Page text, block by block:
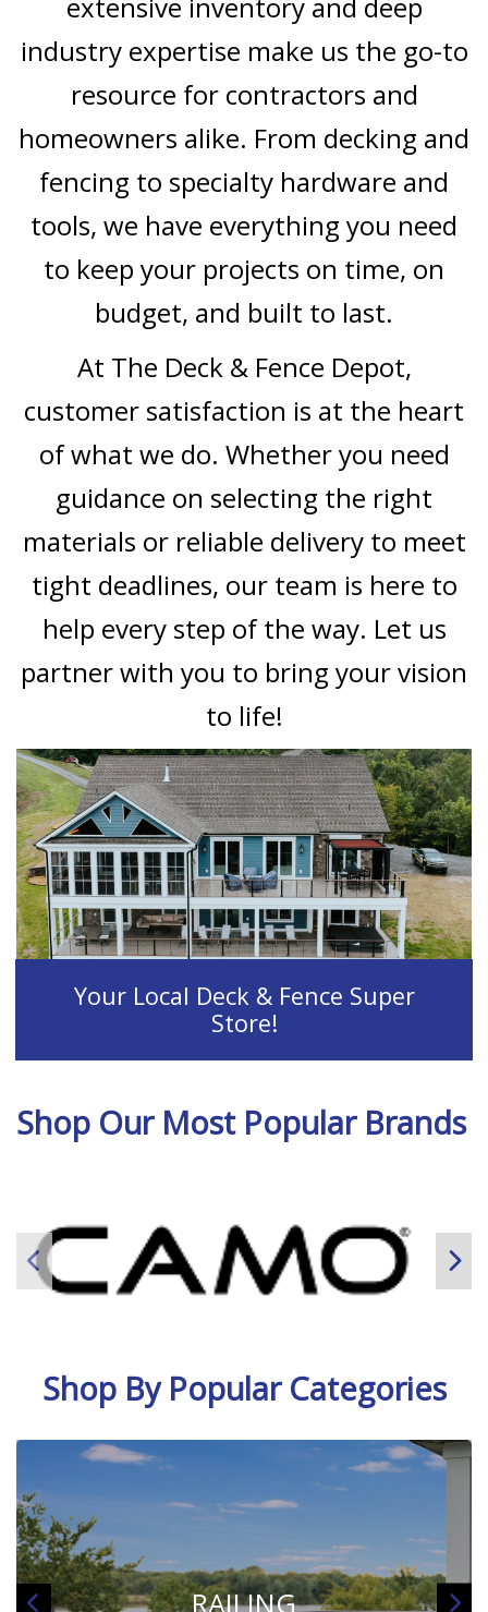
industry expertise make us the go-to
resource for contractors and
homeowners alike. From decking and
fencing to specialty hardware and
tools, we have everything you need
to keep your projects on time, on
budget, and built to last.
At The Deck & Fence Depot,
customer satisfaction is at the heart
of what we do. Whether you need
guidance on selecting the right
materials or reliable delivery to meet
tight deadlines, our team is here to
help every step of the way. Let us
partner with you to bring your vision
to life!
Your Local Deck & Fence Super
Store!
Shop Our Most Popular Brands
Shop By Popular Categories
LUMBER